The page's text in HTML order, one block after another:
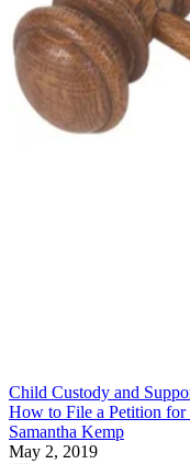
Child Custody and
How to File a Petition for
Samantha Kemp
May 2, 2019